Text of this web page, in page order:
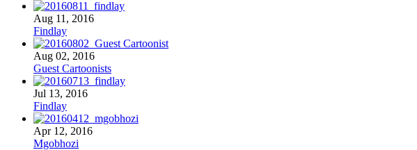
Aug 11, 2016
Findlay
Aug 02, 2016
Guest Cartoonists
Jul 13, 2016
Findlay
Apr 12, 2016
Mgobhozi